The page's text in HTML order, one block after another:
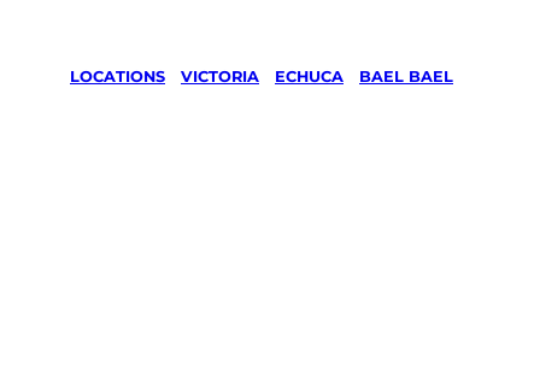
LOCATIONS VICTORIA ECHUCA BAEL BAEL